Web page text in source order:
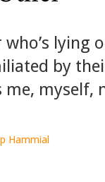
who’s
by
me,
Hammial